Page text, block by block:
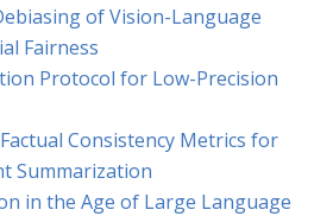
of Vision-Language
Fairness
Protocol for Low-Precision
Consistency Metrics for
Summarization
in the Age of Large Language